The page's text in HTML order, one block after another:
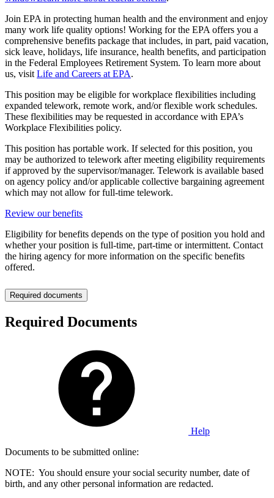
Join EPA in protecting human health and the environment and enjoy
many work life quality options! Working for the EPA offers you a
comprehensive benefits package that includes, in part, paid vacation,
sick leave, holidays, life insurance, health benefits, and participation
in the Federal Employees Retirement System. To learn more about
us, visit Life and Careers at EPA.
This position may be eligible for workplace flexibilities including
expanded telework, remote work, and/or flexible work schedules.
These flexibilities may be requested in accordance with EPA’s
Workplace Flexibilities policy.
This position has portable work. If selected for this position, you
may be authorized to telework after meeting eligibility requirements
if approved by the supervisor/manager. Telework is available based
on agency policy and/or applicable collective bargaining agreement
which may not allow for full-time telework.
Review our benefits
Eligibility for benefits depends on the type of position you hold and
whether your position is full-time, part-time or intermittent. Contact
the hiring agency for more information on the specific benefits
offered.
Required documents
Required Documents
Help
Documents to be submitted online:
NOTE: You should ensure your social security number, date of
birth, and any other personal information are redacted.